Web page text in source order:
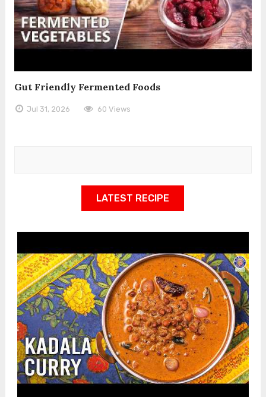
Gut Friendly Fermented Foods
Jul 31, 2026 60 Views
LATEST RECIPE